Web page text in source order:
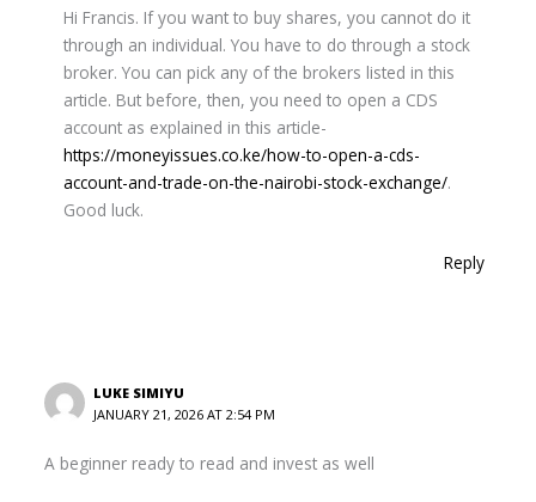
Hi Francis. If you want to buy shares, you cannot do it
through an individual. You have to do through a stock
broker. You can pick any of the brokers listed in this
article. But before, then, you need to open a CDS
account as explained in this article-
https://moneyissues.co.ke/how-to-open-a-cds-
account-and-trade-on-the-nairobi-stock-exchange/.
Good luck.
Reply
LUKE SIMIYU
JANUARY 21, 2026 AT 2:54 PM
A beginner ready to read and invest as well